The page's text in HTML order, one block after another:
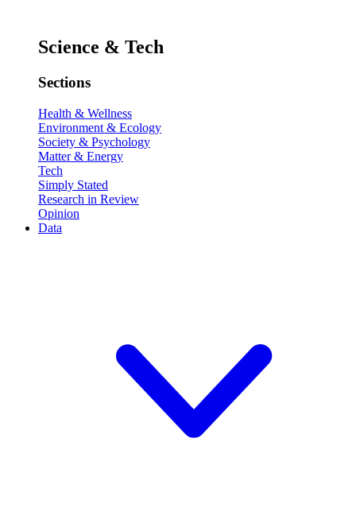
Science & Tech
Sections
Health & Wellness
Environment & Ecology
Society & Psychology
Matter & Energy
Tech
Simply Stated
Research in Review
Opinion
Data